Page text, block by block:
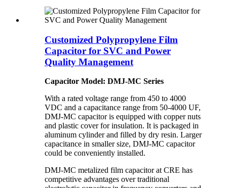
Customized Polypropylene Film
Capacitor for SVC and Power
Quality Management
Capacitor Model: DMJ-MC Series
With a rated voltage range from 450 to 4000
VDC and a capacitance range from 50-4000 UF,
DMJ-MC capacitor is equipped with copper nuts
and plastic cover for insulation. It is packaged in
aluminum cylinder and filled by dry resin. Larger
capacitance in smaller size, DMJ-MC capacitor
could be conveniently installed.
DMJ-MC metalized film capacitor at CRE has
competitive advantages over traditional